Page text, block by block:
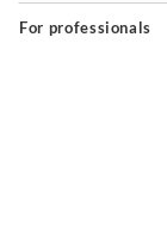
For professionals